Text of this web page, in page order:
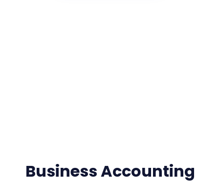
Business Accounting